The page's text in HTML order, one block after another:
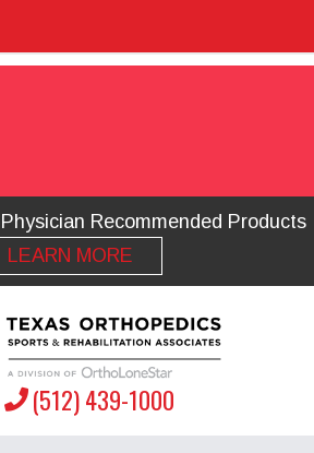
Recommended Products
LEARN MORE
(512) 439-1000